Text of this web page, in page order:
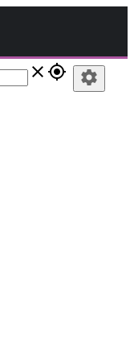
close gps_fixed settings